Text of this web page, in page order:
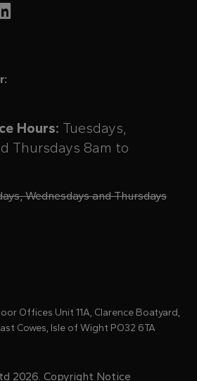
Harbour on
My Harbour on
My Harbour
Hours: Tuesdays,
Thursdays 8am to
Wednesdays and Thursdays
Offices Unit 11A, Clarence Boatyard,
Cowes, Isle of Wight PO32 6TA
2026. Copyright Notice